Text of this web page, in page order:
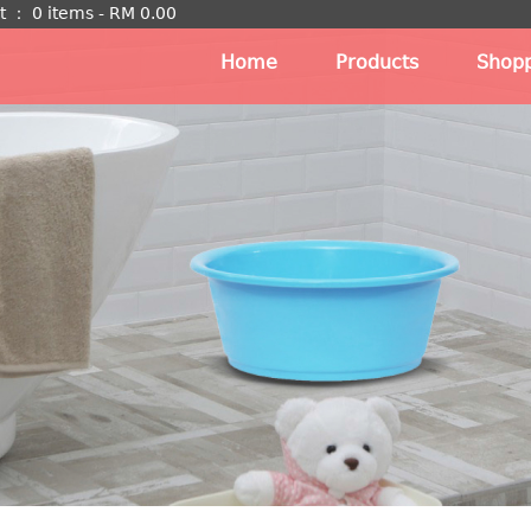
： 0 items - RM 0.00
Home Products